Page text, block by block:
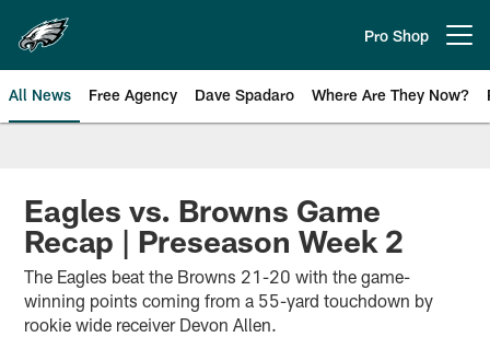
main
content
Pro Shop
All News Free Agency Dave Spadaro Where Are They Now?
Philadelphia Eagles News
Eagles vs. Browns Game
Recap | Preseason Week 2
The Eagles beat the Browns 21-20 with the game-
winning points coming from a 55-yard touchdown by
rookie wide receiver Devon Allen.